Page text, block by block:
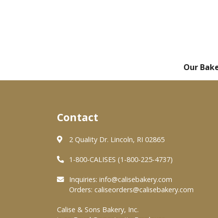
Our
Contact
2 Quality Dr. Lincoln, RI 02865
1-800-CALISES (1-800-225-4737)
Inquiries: info@calisebakery.com
Orders: caliseorders@calisebakery.com
Calise & Sons Bakery, Inc.